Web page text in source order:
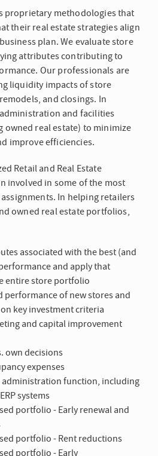
proprietary methodologies that
their real estate strategies align
plan. We evaluate store
attributes contributing to
Our professionals are
liquidity impacts of store
and closings. In
and facilities
owned real estate) to minimize
improve efficiencies.
Retail and Real Estate
involved in some of the most
In helping retailers
owned real estate portfolios,
associated with the best (and
and apply that
entire store portfolio
performance of new stores and
key investment criteria
and capital improvement
own decisions
expenses
administration function, including
systems
portfolio - Early renewal and
portfolio - Rent reductions
portfolio - Early